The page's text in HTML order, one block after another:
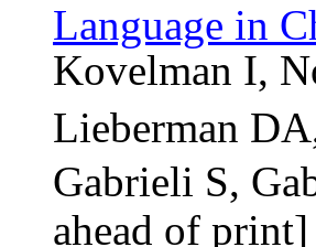
Language in
Kovelman I,
Lieberman
Gabrieli S,
ahead of